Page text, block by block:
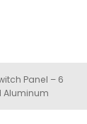
Panel – 6
Aluminum